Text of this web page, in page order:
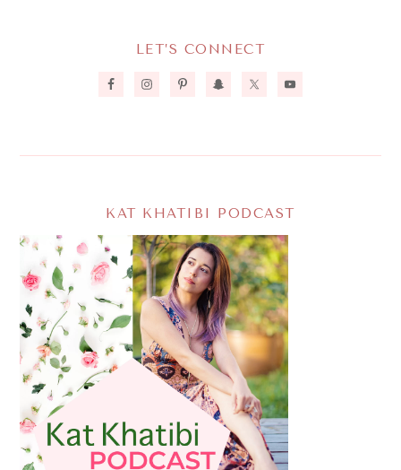
LET’S CONNECT
KAT KHATIBI PODCAST